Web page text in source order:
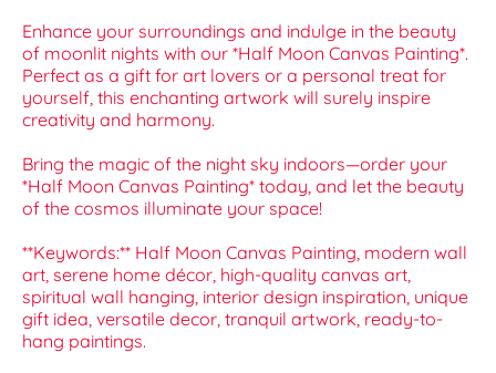
Enhance your surroundings and indulge in the beauty
of moonlit nights with our *Half Moon Canvas Painting*.
Perfect as a gift for art lovers or a personal treat for
yourself, this enchanting artwork will surely inspire
creativity and harmony.
Bring the magic of the night sky indoors—order your
*Half Moon Canvas Painting* today, and let the beauty
of the cosmos illuminate your space!
**Keywords:** Half Moon Canvas Painting, modern wall
art, serene home décor, high-quality canvas art,
spiritual wall hanging, interior design inspiration, unique
gift idea, versatile decor, tranquil artwork, ready-to-
hang paintings.